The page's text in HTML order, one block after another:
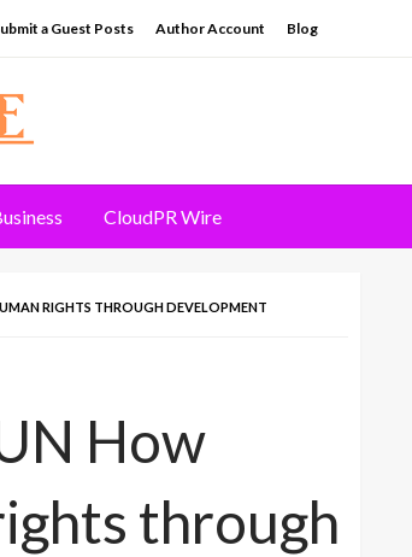
a Guest Posts Author Account Blog
CloudPR Wire
RIGHTS THROUGH DEVELOPMENT
How
through